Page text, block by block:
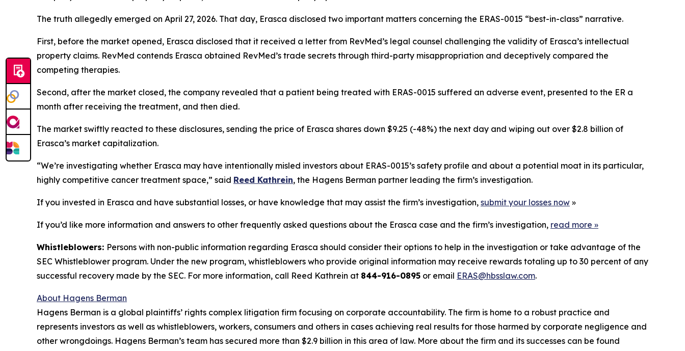
The truth allegedly emerged on April 27, 2026. That day, Erasca disclosed two important matters concerning the ERAS-0015 “best-in-class” narrative.
First, before the market opened, Erasca disclosed that it received a letter from RevMed’s legal counsel challenging the validity of Erasca’s intellectual
property claims. RevMed contends Erasca obtained RevMed’s trade secrets through third-party misappropriation and deceptively compared the
competing therapies.
Second, after the market closed, the company revealed that a patient being treated with ERAS-0015 suffered an adverse event, presented to the ER a
month after receiving the treatment, and then died.
The market swiftly reacted to these disclosures, sending the price of Erasca shares down $9.25 (-48%) the next day and wiping out over $2.8 billion of
Erasca’s market capitalization.
“We’re investigating whether Erasca may have intentionally misled investors about ERAS-0015’s safety profile and about a potential moat in its particular,
highly competitive cancer treatment space,” said Reed Kathrein, the Hagens Berman partner leading the firm’s investigation.
If you invested in Erasca and have substantial losses, or have knowledge that may assist the firm’s investigation, submit your losses now »
If you’d like more information and answers to other frequently asked questions about the Erasca case and the firm’s investigation, read more »
Whistleblowers: Persons with non-public information regarding Erasca should consider their options to help in the investigation or take advantage of the
SEC Whistleblower program. Under the new program, whistleblowers who provide original information may receive rewards totaling up to 30 percent of any
successful recovery made by the SEC. For more information, call Reed Kathrein at 844-916-0895 or email ERAS@hbsslaw.com.
About Hagens Berman
Hagens Berman is a global plaintiffs’ rights complex litigation firm focusing on corporate accountability. The firm is home to a robust practice and
represents investors as well as whistleblowers, workers, consumers and others in cases achieving real results for those harmed by corporate negligence and
other wrongdoings. Hagens Berman’s team has secured more than $2.9 billion in this area of law. More about the firm and its successes can be found